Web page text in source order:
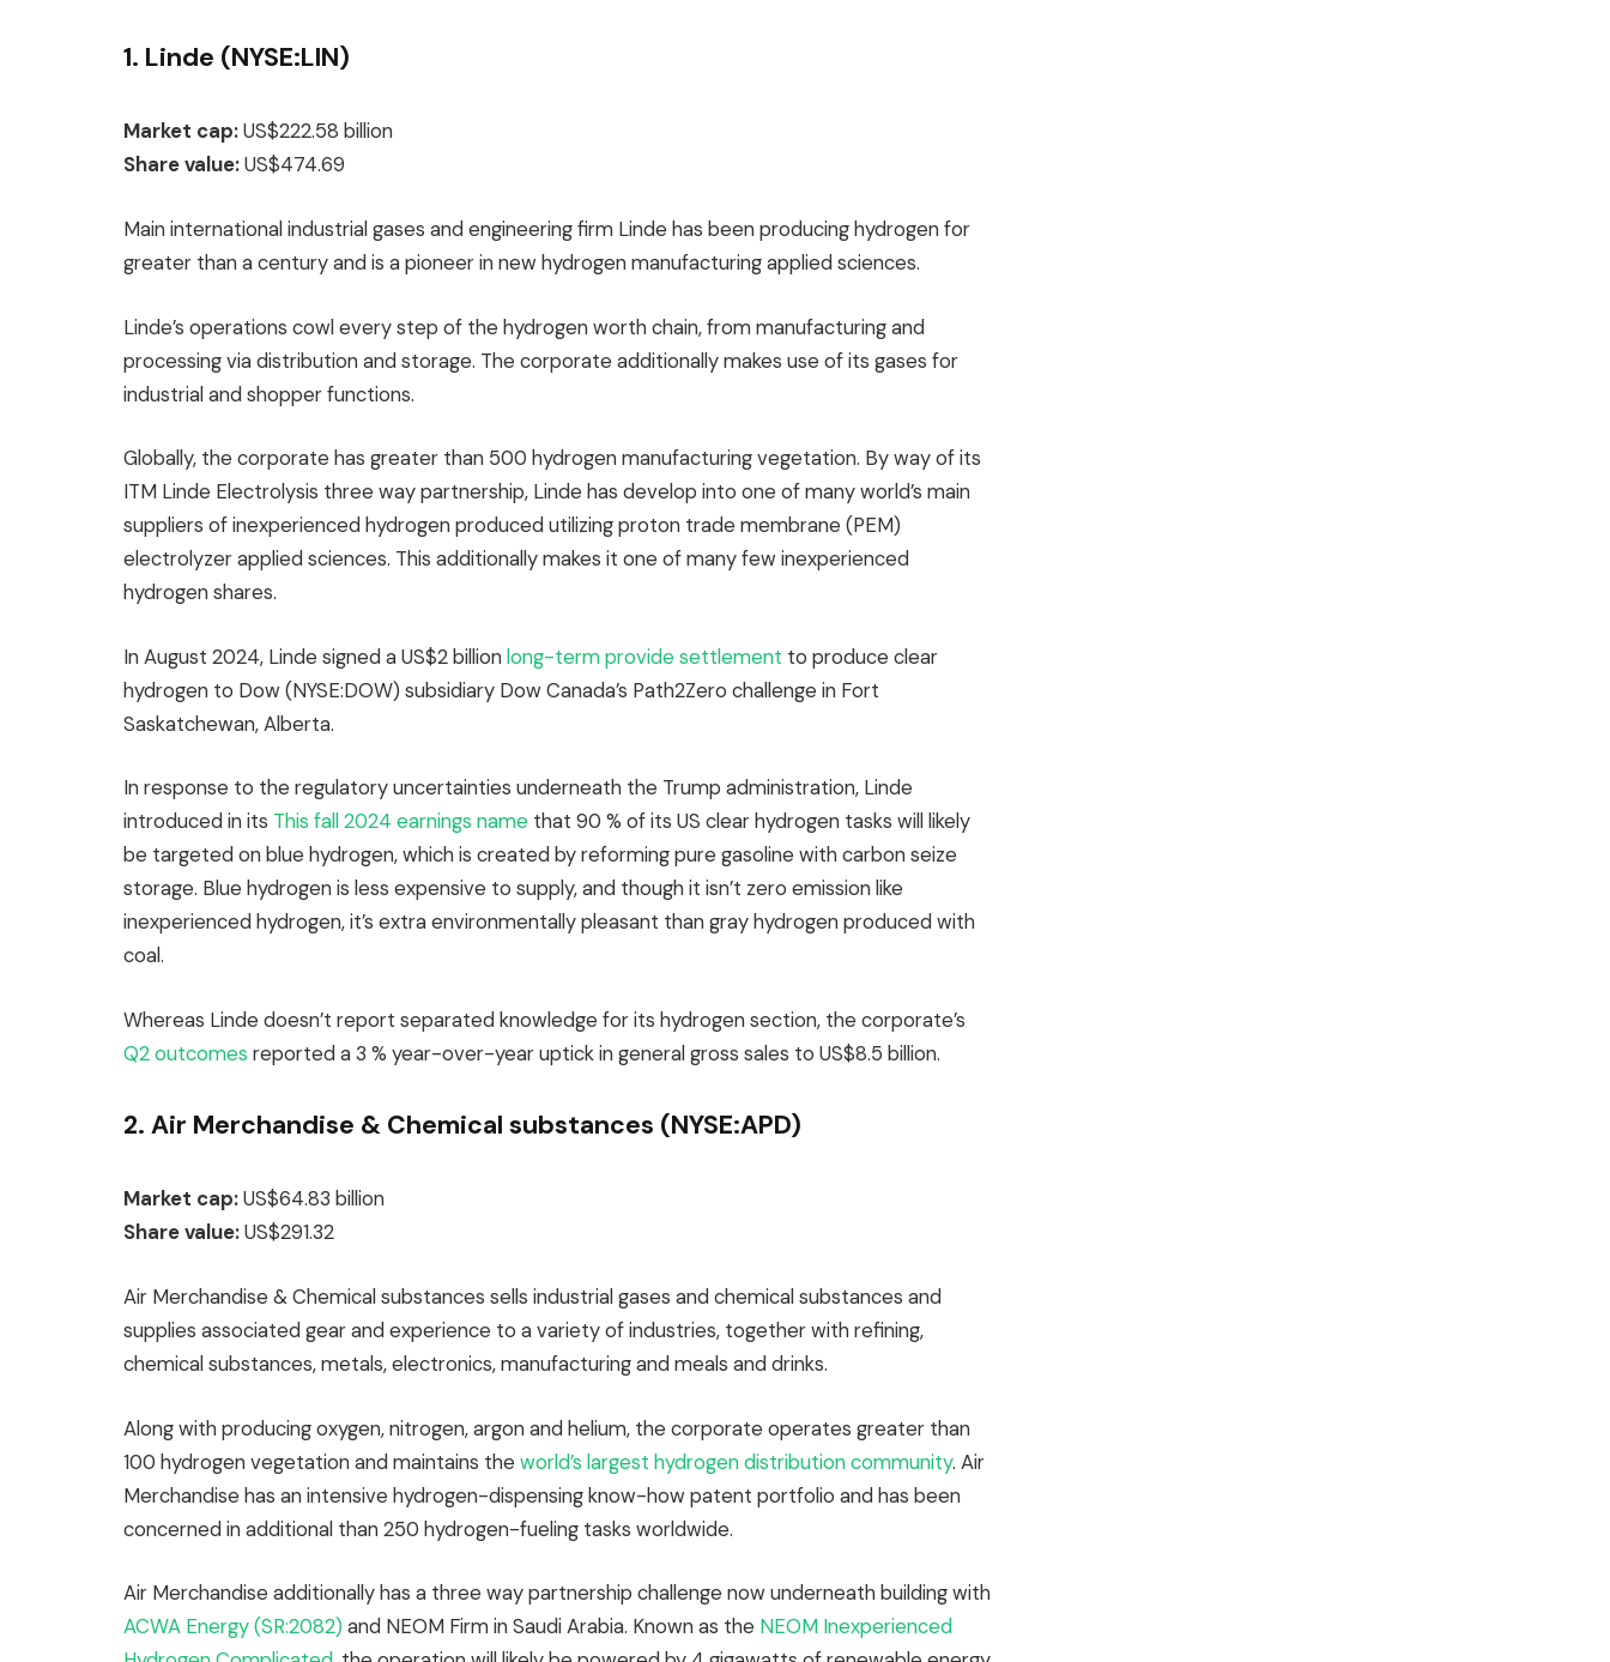
1. Linde (NYSE:LIN)
Market cap:US$222.58 billion
Share value:US$474.69
Main international industrial gases and engineering firm Linde has been producing hydrogen for
greater than a century and is a pioneer in new hydrogen manufacturing applied sciences.
Linde’s operations cowl every step of the hydrogen worth chain, from manufacturing and
processing via distribution and storage. The corporate additionally makes use of its gases for
industrial and shopper functions.
Globally, the corporate has greater than 500 hydrogen manufacturing vegetation. By way of its
ITM Linde Electrolysis three way partnership, Linde has develop into one of many world’s main
suppliers of inexperienced hydrogen produced utilizing proton trade membrane (PEM)
electrolyzer applied sciences. This additionally makes it one of many few inexperienced
hydrogen shares.
In August 2024, Linde signed a US$2 billion long-term provide settlement to produce clear
hydrogen to Dow (NYSE:DOW) subsidiary Dow Canada’s Path2Zero challenge in Fort
Saskatchewan, Alberta.
In response to the regulatory uncertainties underneath the Trump administration, Linde
introduced in its This fall 2024 earnings name that 90 % of its US clear hydrogen tasks will likely
be targeted on blue hydrogen, which is created by reforming pure gasoline with carbon seize
storage. Blue hydrogen is less expensive to supply, and though it isn’t zero emission like
inexperienced hydrogen, it’s extra environmentally pleasant than gray hydrogen produced with
coal.
Whereas Linde doesn’t report separated knowledge for its hydrogen section, the corporate’s
Q2 outcomes reported a 3 % year-over-year uptick in general gross sales to US$8.5 billion.
2. Air Merchandise & Chemical substances (NYSE:APD)
Market cap:US$64.83 billion
Share value:US$291.32
Air Merchandise & Chemical substances sells industrial gases and chemical substances and
supplies associated gear and experience to a variety of industries, together with refining,
chemical substances, metals, electronics, manufacturing and meals and drinks.
Along with producing oxygen, nitrogen, argon and helium, the corporate operates greater than
100 hydrogen vegetation and maintains the world’s largest hydrogen distribution community. Air
Merchandise has an intensive hydrogen-dispensing know-how patent portfolio and has been
concerned in additional than 250 hydrogen-fueling tasks worldwide.
Air Merchandise additionally has a three way partnership challenge now underneath building with
ACWA Energy (SR:2082)and NEOM Firm in Saudi Arabia. Known as the NEOM Inexperienced